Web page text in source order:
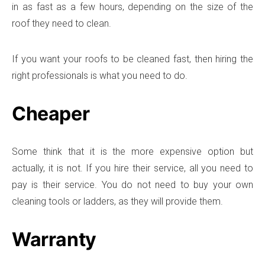
in as fast as a few hours, depending on the size of the
roof they need to clean.
If you want your roofs to be cleaned fast, then hiring the
right professionals is what you need to do.
Cheaper
Some think that it is the more expensive option but
actually, it is not. If you hire their service, all you need to
pay is their service. You do not need to buy your own
cleaning tools or ladders, as they will provide them.
Warranty